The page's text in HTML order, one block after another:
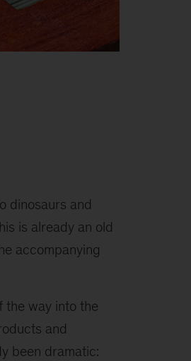
dinosaurs and
is already an old
accompanying
the way into the
and
been dramatic: